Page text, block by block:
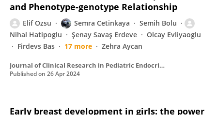
and Phenotype-genotype Relationship
Elif Ozsu Semra Cetinkaya
Semih Bolu
Nihal Hatipoglu
Şenay Savaş Erdeve
Olcay Evliyaoglu
Firdevs Bas
17 more Zehra Aycan
Journal of Clinical Research in Pediatric Endocrinology
Published on 26 Apr 2024
Early breast development in girls: the power